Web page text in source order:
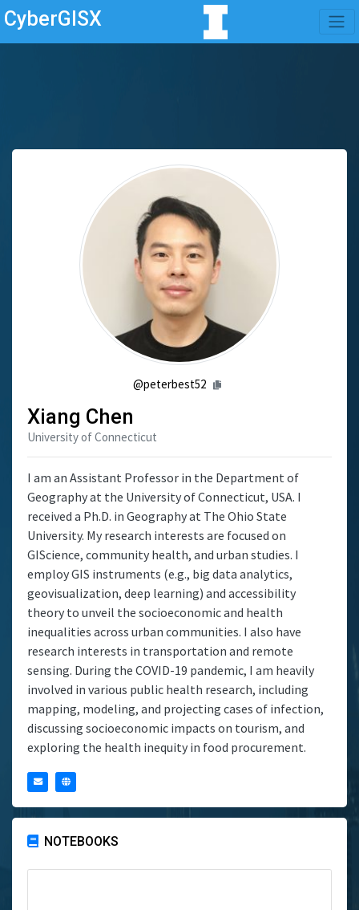
CyberGISX
@peterbest52
Xiang Chen
University of Connecticut
I am an Assistant Professor in the Department of
Geography at the University of Connecticut, USA. I
received a Ph.D. in Geography at The Ohio State
University. My research interests are focused on
GIScience, community health, and urban studies. I
employ GIS instruments (e.g., big data analytics,
geovisualization, deep learning) and accessibility
theory to unveil the socioeconomic and health
inequalities across urban communities. I also have
research interests in transportation and remote
sensing. During the COVID-19 pandemic, I am heavily
involved in various public health research, including
mapping, modeling, and projecting cases of infection,
discussing socioeconomic impacts on tourism, and
exploring the health inequity in food procurement.
NOTEBOOKS